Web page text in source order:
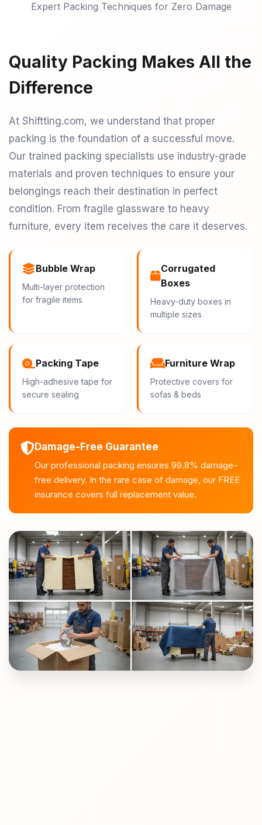
Expert Packing Techniques for Zero Damage
Quality Packing Makes All the
Difference
At Shiftting.com, we understand that proper
packing is the foundation of a successful move.
Our trained packing specialists use industry-grade
materials and proven techniques to ensure your
belongings reach their destination in perfect
condition. From fragile glassware to heavy
furniture, every item receives the care it deserves.
Bubble Wrap
Multi-layer protection
for fragile items
Corrugated
Boxes
Heavy-duty boxes in
multiple sizes
Packing Tape
High-adhesive tape for
secure sealing
Furniture Wrap
Protective covers for
sofas & beds
Damage-Free Guarantee
Our professional packing ensures 99.8% damage-
free delivery. In the rare case of damage, our FREE
insurance covers full replacement value.